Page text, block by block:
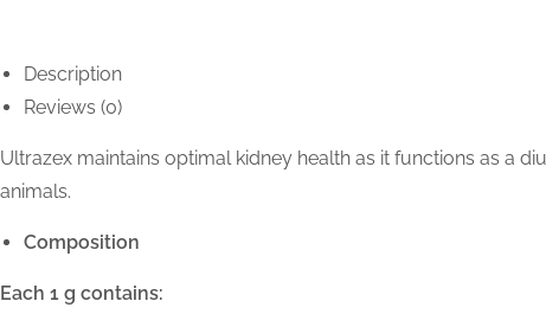
Description
Reviews (0)
Ultrazex maintains optimal kidney health as it functions as a
animals.
Composition
Each 1 g contains: